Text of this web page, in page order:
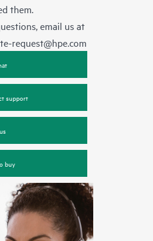
them.
email us at
request@hpe.com
support
buy